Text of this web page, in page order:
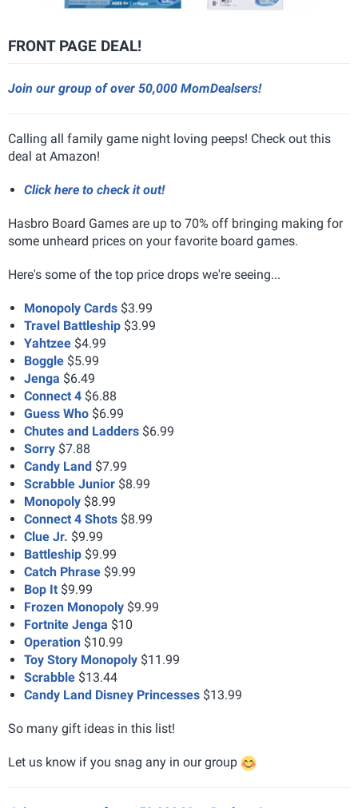
FRONT PAGE DEAL!
Join our group of over 50,000 MomDealsers!
Calling all family game night loving peeps! Check out this
deal at Amazon!
Click here to check it out!
Hasbro Board Games are up to 70% off bringing making for
some unheard prices on your favorite board games.
Here's some of the top price drops we're seeing...
Monopoly Cards $3.99
Travel Battleship $3.99
Yahtzee $4.99
Boggle $5.99
Jenga $6.49
Connect 4 $6.88
Guess Who $6.99
Chutes and Ladders $6.99
Sorry $7.88
Candy Land $7.99
Scrabble Junior $8.99
Monopoly $8.99
Connect 4 Shots $8.99
Clue Jr. $9.99
Battleship $9.99
Catch Phrase $9.99
Bop It $9.99
Frozen Monopoly $9.99
Fortnite Jenga $10
Operation $10.99
Toy Story Monopoly $11.99
Scrabble $13.44
Candy Land Disney Princesses $13.99
So many gift ideas in this list!
Let us know if you snag any in our group